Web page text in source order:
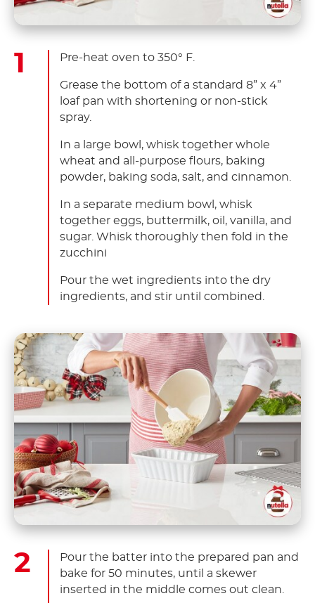
Pre-heat oven to 350° F.
Grease the bottom of a standard 8” x 4”
loaf pan with shortening or non-stick
spray.
In a large bowl, whisk together whole
wheat and all-purpose flours, baking
powder, baking soda, salt, and cinnamon.
In a separate medium bowl, whisk
together eggs, buttermilk, oil, vanilla, and
sugar. Whisk thoroughly then fold in the
zucchini
Pour the wet ingredients into the dry
ingredients, and stir until combined.
Pour the batter into the prepared pan and
bake for 50 minutes, until a skewer
inserted in the middle comes out clean.